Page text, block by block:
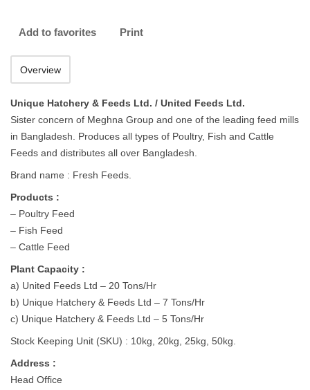
Add to favorites Print
Overview
Unique Hatchery & Feeds Ltd. / United Feeds Ltd.
Sister concern of Meghna Group and one of the leading feed mills
in Bangladesh. Produces all types of Poultry, Fish and Cattle
Feeds and distributes all over Bangladesh.
Brand name : Fresh Feeds.
Products :
– Poultry Feed
– Fish Feed
– Cattle Feed
Plant Capacity :
a) United Feeds Ltd – 20 Tons/Hr
b) Unique Hatchery & Feeds Ltd – 7 Tons/Hr
c) Unique Hatchery & Feeds Ltd – 5 Tons/Hr
Stock Keeping Unit (SKU) : 10kg, 20kg, 25kg, 50kg.
Address :
Head Office